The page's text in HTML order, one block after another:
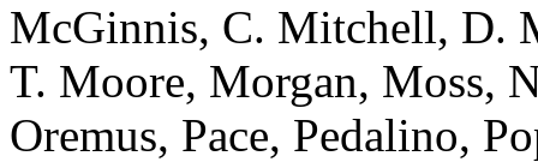
McGinnis, C. Mitchell, D.
T. Moore, Morgan, Moss,
Oremus, Pace, Pedalino,